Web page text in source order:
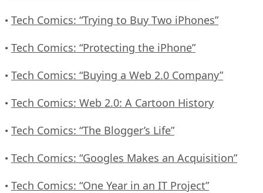
• Tech Comics: “Trying to Buy Two iPhones”
• Tech Comics: “Protecting the iPhone”
• Tech Comics: “Buying a Web 2.0 Company”
• Tech Comics: Web 2.0: A Cartoon History
• Tech Comics: “The Blogger’s Life”
• Tech Comics: “Googles Makes an Acquisition”
• Tech Comics: “One Year in an IT Project”